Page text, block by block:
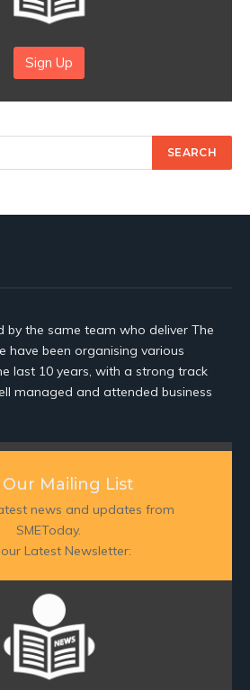
Sign Up
by the same team who deliver The
have been organising various
last 10 years, with a strong track
managed and attended business
Mailing List
news and updates from
SMEToday.
Latest Newsletter: